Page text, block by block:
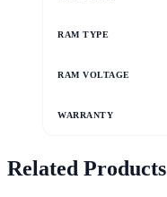
RAM TYPE
RAM VOLTAGE
WARRANTY
Related Products